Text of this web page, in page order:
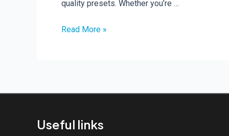
quality presets. Whether you’re …
New
Read More »
Useful links